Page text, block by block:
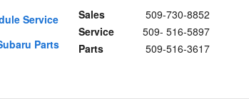
Sales
509-730-8852
Service
509- 516-5897
Parts
509-516-3617
Service
Parts